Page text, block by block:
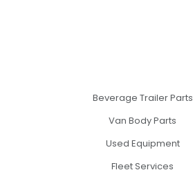
Beverage Trailer Parts
Van Body Parts
Used Equipment
Fleet Services